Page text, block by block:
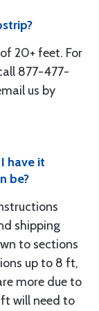
20+ feet. For
877-477-
us by
have it
be?
shipping
to sections
up to 8 ft,
more due to
will need to